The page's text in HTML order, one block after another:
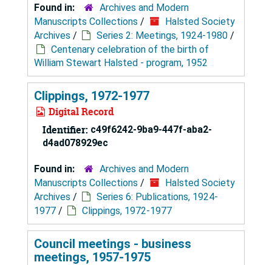
Found in:
Archives and Modern
Manuscripts Collections /
Halsted Society
Archives / Series 2: Meetings, 1924-1980 /
Centenary celebration of the birth of
William Stewart Halsted - program, 1952
Clippings, 1972-1977
Digital Record
Identifier: c49f6242-9ba9-447f-aba2-
d4ad078929ec
Found in:
Archives and Modern
Manuscripts Collections /
Halsted Society
Archives /
Series 6: Publications, 1924-
1977 / Clippings, 1972-1977
Council meetings - business
meetings, 1957-1975